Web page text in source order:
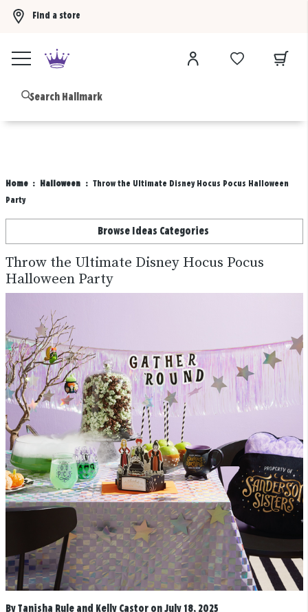
Find a store
Home Halloween
Throw the Ultimate Disney Hocus Pocus Halloween
Party
Browse Ideas Categories
Throw the Ultimate Disney Hocus Pocus
Halloween Party
By Tanisha Ruleand Kelly Castor on July 18, 2025